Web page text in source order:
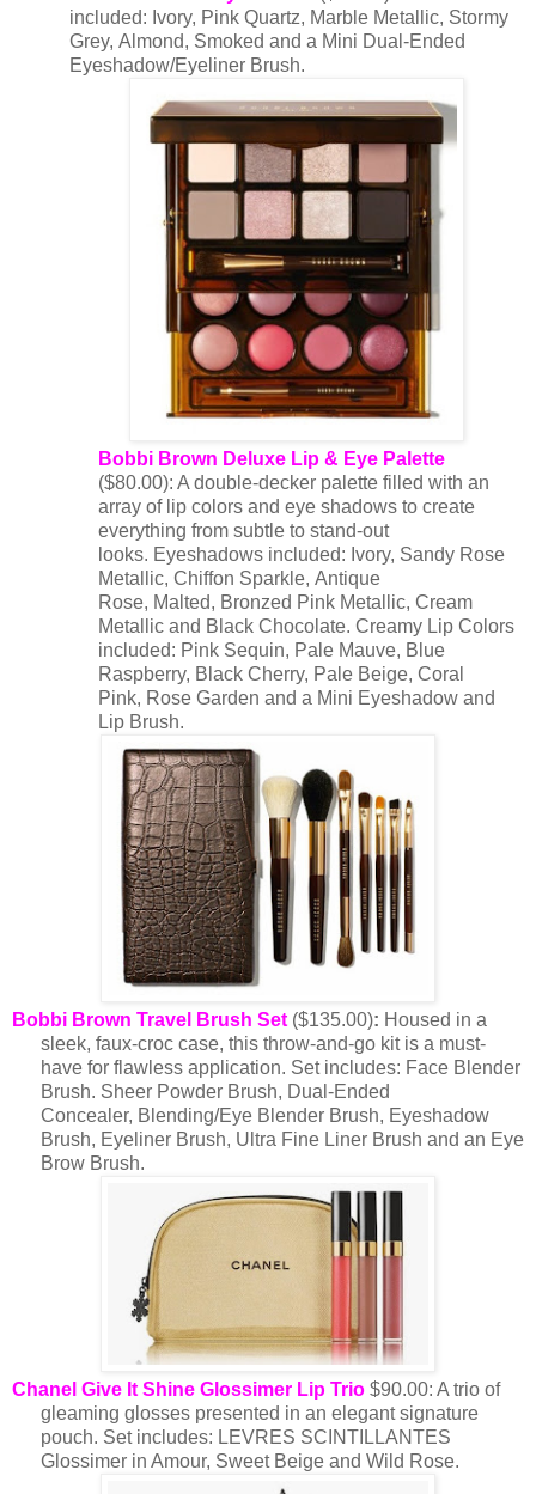
included: Ivory, Pink Quartz, Marble Metallic, Stormy
Grey, Almond, Smoked and a Mini Dual-Ended
Eyeshadow/Eyeliner Brush.
Bobbi Brown Deluxe Lip & Eye Palette
($80.00): A double-decker palette filled with an
array of lip colors and eye shadows to create
everything from subtle to stand-out
looks. Eyeshadows included: Ivory, Sandy Rose
Metallic, Chiffon Sparkle, Antique
Rose, Malted, Bronzed Pink Metallic, Cream
Metallic and Black Chocolate. Creamy Lip Colors
included: Pink Sequin, Pale Mauve, Blue
Raspberry, Black Cherry, Pale Beige, Coral
Pink, Rose Garden and a Mini Eyeshadow and
Lip Brush.
Bobbi Brown Travel Brush Set ($135.00): Housed in a
sleek, faux-croc case, this throw-and-go kit is a must-
have for flawless application. Set includes: Face Blender
Brush. Sheer Powder Brush, Dual-Ended
Concealer, Blending/Eye Blender Brush, Eyeshadow
Brush, Eyeliner Brush, Ultra Fine Liner Brush and an Eye
Brow Brush.
Chanel Give It Shine Glossimer Lip Trio $90.00: A trio of
gleaming glosses presented in an elegant signature
pouch. Set includes: LEVRES SCINTILLANTES
Glossimer in Amour, Sweet Beige and Wild Rose.